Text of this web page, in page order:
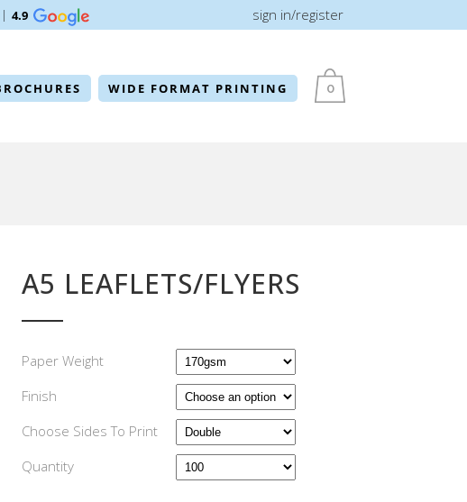
4.9 sign in/register
0
WIDE FORMAT PRINTING
A5 LEAFLETS/FLYERS
Paper Weight
Finish
Choose Sides To Print
Quantity